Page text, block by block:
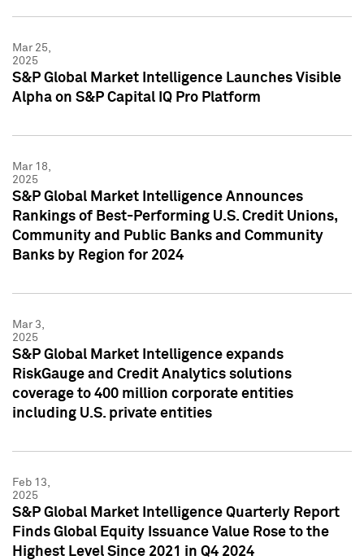
Mar 25,
2025
S&P Global Market Intelligence Launches Visible
Alpha on S&P Capital IQ Pro Platform
Mar 18,
2025
S&P Global Market Intelligence Announces
Rankings of Best-Performing U.S. Credit Unions,
Community and Public Banks and Community
Banks by Region for 2024
Mar 3,
2025
S&P Global Market Intelligence expands
RiskGauge and Credit Analytics solutions
coverage to 400 million corporate entities
including U.S. private entities
Feb 13,
2025
S&P Global Market Intelligence Quarterly Report
Finds Global Equity Issuance Value Rose to the
Highest Level Since 2021 in Q4 2024